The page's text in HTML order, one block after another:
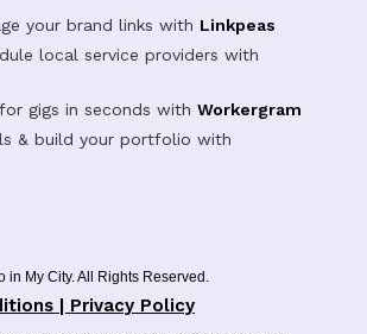
your brand links with Linkpeas
local service providers with
gigs in seconds with Workergram
& build your portfolio with
in My City. All Rights Reserved.
| Privacy Policy